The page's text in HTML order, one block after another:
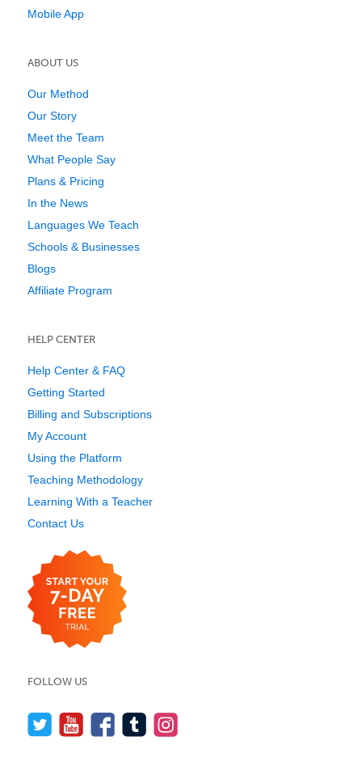
Mobile App
ABOUT US
Our Method
Our Story
Meet the Team
What People Say
Plans & Pricing
In the News
Languages We Teach
Schools & Businesses
Blogs
Affiliate Program
HELP CENTER
Help Center & FAQ
Getting Started
Billing and Subscriptions
My Account
Using the Platform
Teaching Methodology
Learning With a Teacher
Contact Us
FOLLOW US